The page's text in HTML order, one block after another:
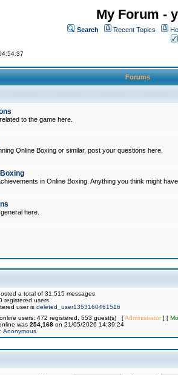
My Forum -
Search Recent Topics
Forums
to the game here.
Online Boxing or similar, post your questions here.
in Online Boxing. Anything you think might
here.
a total of 31,515 messages
registered users
user is deleted_user1353160461516
users: 472 registered, 553 guest(s) [Administrator] [
was 254,168 on 21/05/2026 14:39:24
Anonymous